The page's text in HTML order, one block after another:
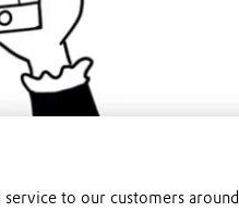
to our customers around